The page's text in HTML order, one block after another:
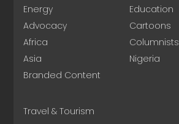
Energy
Advocacy
Africa
Asia
Branded Content
Education
Cartoons
Columnists
Nigeria
Travel & Tourism